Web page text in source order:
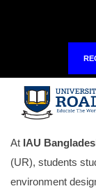
At IAU
(UR), students
environment